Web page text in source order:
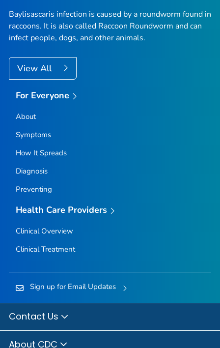
Baylisascaris infection is caused by a roundworm found in
raccoons. It is also called Raccoon Roundworm and can
infect people, dogs, and other animals.
View All
For Everyone
About
Symptoms
How It Spreads
Diagnosis
Preventing
Health Care Providers
Clinical Overview
Clinical Treatment
Sign up for Email Updates
Contact Us
About CDC